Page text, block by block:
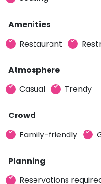
Amenities
Restaurant
Atmosphere
Casual
Trendy
Crowd
Family-friendly
Planning
Reservations